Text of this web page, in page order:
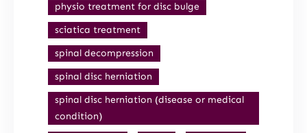
physio treatment for disc bulge
sciatica treatment
spinal decompression
spinal disc herniation
spinal disc herniation (disease or medical
condition)